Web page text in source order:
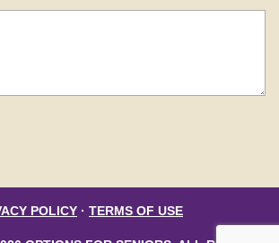
POLICY · TERMS OF USE